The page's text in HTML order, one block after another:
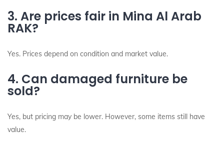
3. Are prices fair in Mina Al Arab
RAK?
Yes. Prices depend on condition and market value.
4. Can damaged furniture be
sold?
Yes, but pricing may be lower. However, some items still have
value.